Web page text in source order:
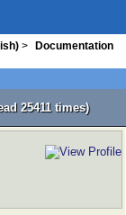
>
Documentation
25411 times)